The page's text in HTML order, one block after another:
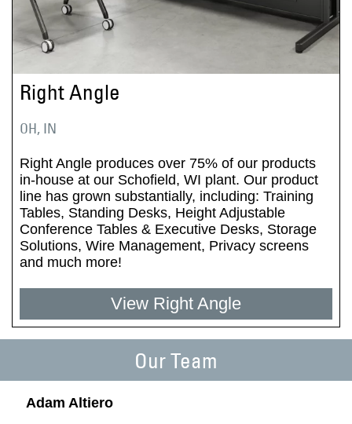
Right Angle
OH, IN
Right Angle produces over 75% of our products
in-house at our Schofield, WI plant. Our product
line has grown substantially, including: Training
Tables, Standing Desks, Height Adjustable
Conference Tables & Executive Desks, Storage
Solutions, Wire Management, Privacy screens
and much more!
View Right Angle
Our Team
Adam Altiero